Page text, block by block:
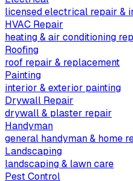
licensed electrical repair &
HVAC Repair
heating & air conditioning
Roofing
roof repair & replacement
Painting
interior & exterior painting
Drywall Repair
drywall & plaster repair
Handyman
general handyman & home
Landscaping
landscaping & lawn care
Pest Control